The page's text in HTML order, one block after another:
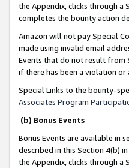
the Appendix, clicks through a
completes the bounty action
Amazon will not pay Special
made using invalid email
Events that do not result from
if there has been a violation or
Special Links to the bounty-
Associates Program
(b) Bonus Events
Bonus Events are available in
described in this Section 4(b)
the Appendix, clicks through a